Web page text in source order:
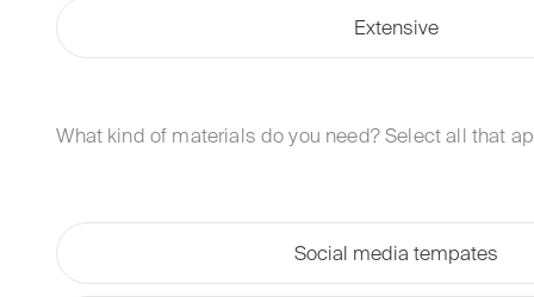
Extensive
What kind of materials do you need? Select all that
Social media tempates